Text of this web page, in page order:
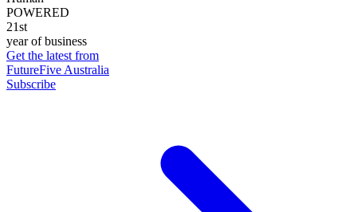
POWERED
21st
year of business
Get the latest from
FutureFive Australia
Subscribe